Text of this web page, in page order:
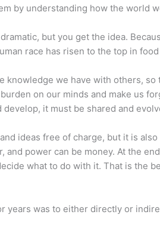
by understanding how the world
but you get the idea.
race has risen to the top in
knowledge we have with others, so
on our minds and make us
it must be shared and
ideas free of charge, but it is
and power can be money. At the
what to do with it. That is the
years was to either directly or